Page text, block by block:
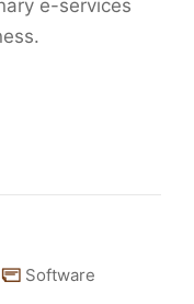
e-services
Software